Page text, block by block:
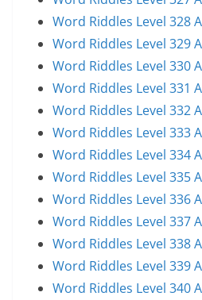
Word Riddles Level 328
Word Riddles Level 329
Word Riddles Level 330
Word Riddles Level 331
Word Riddles Level 332
Word Riddles Level 333
Word Riddles Level 334
Word Riddles Level 335
Word Riddles Level 336
Word Riddles Level 337
Word Riddles Level 338
Word Riddles Level 339
Word Riddles Level 340